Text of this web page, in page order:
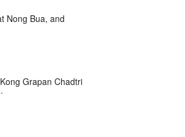
Nong Bua, and
Grapan Chadtri